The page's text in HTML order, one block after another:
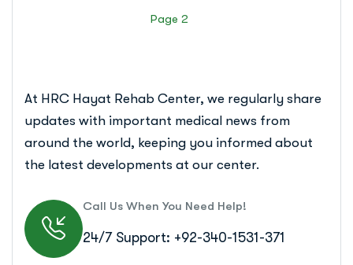
Page 2
At HRC Hayat Rehab Center, we regularly share
updates with important medical news from
around the world, keeping you informed about
the latest developments at our center.
Call Us When You Need Help!
24/7 Support: +92-340-1531-371